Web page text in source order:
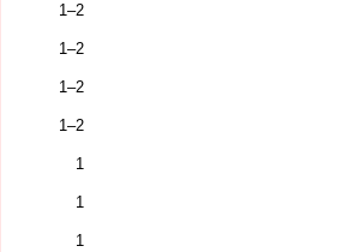
1–2
1–2
1–2
1–2
1
1
1